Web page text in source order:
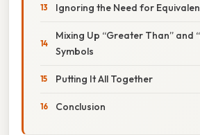
Ignoring the Need for
Mixing Up “Greater Than” and
Symbols
Putting It All Together
Conclusion